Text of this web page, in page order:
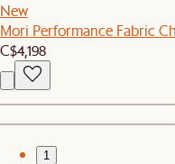
New
Mori Performance Fabric
C$4,198
1